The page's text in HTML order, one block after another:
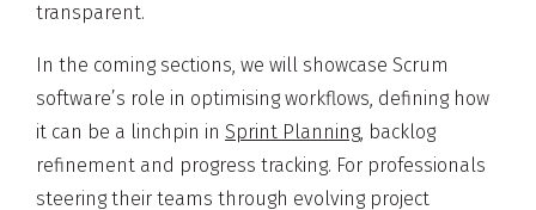
transparent.
In the coming sections, we will showcase Scrum
software’s role in optimising workflows, defining how
it can be a linchpin in Sprint Planning, backlog
refinement and progress tracking. For professionals
steering their teams through evolving project